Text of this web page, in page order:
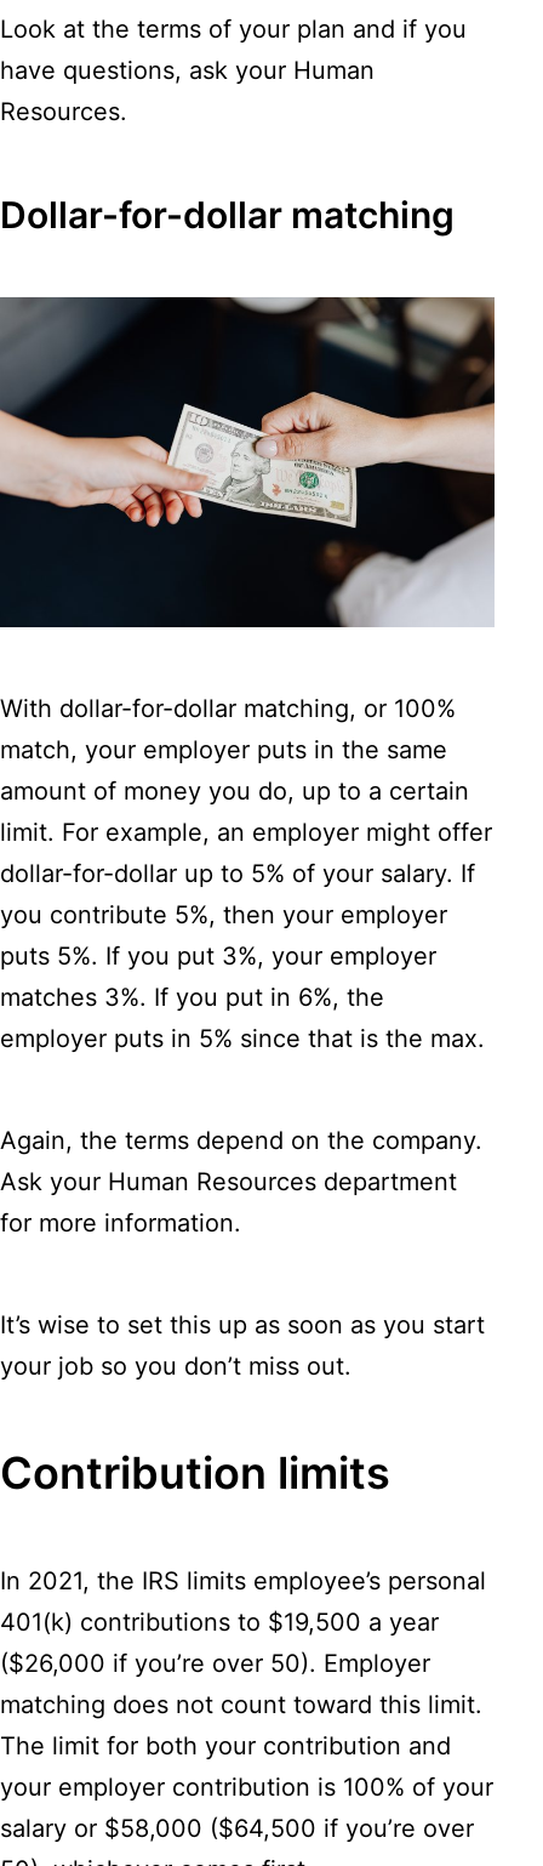
Look at the terms of your plan and if you
have questions, ask your Human
Resources.
Dollar-for-dollar matching
With dollar-for-dollar matching, or 100%
match, your employer puts in the same
amount of money you do, up to a certain
limit. For example, an employer might offer
dollar-for-dollar up to 5% of your salary. If
you contribute 5%, then your employer
puts 5%. If you put 3%, your employer
matches 3%. If you put in 6%, the
employer puts in 5% since that is the max.
Again, the terms depend on the company.
Ask your Human Resources department
for more information.
It’s wise to set this up as soon as you start
your job so you don’t miss out.
Contribution limits
In 2021, the IRS limits employee’s personal
401(k) contributions to $19,500 a year
($26,000 if you’re over 50). Employer
matching does not count toward this limit.
The limit for both your contribution and
your employer contribution is 100% of your
salary or $58,000 ($64,500 if you’re over